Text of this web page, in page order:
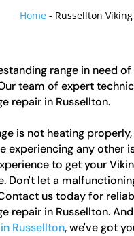
Home- Russellton
range in need
team of expert
repair in Russellton.
is not heating
experiencing any other
to get your
Don't let a
us today for
repair in Russellton.
Russellton, we've got